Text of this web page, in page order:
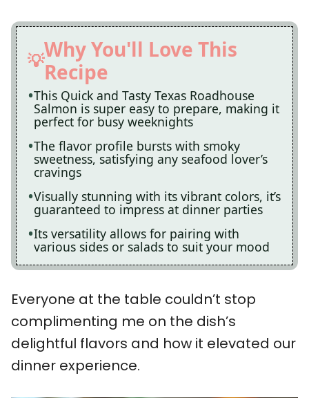
Why You'll Love This
Recipe
This Quick and Tasty Texas Roadhouse
Salmon is super easy to prepare, making it
perfect for busy weeknights
The flavor profile bursts with smoky
sweetness, satisfying any seafood lover’s
cravings
Visually stunning with its vibrant colors, it’s
guaranteed to impress at dinner parties
Its versatility allows for pairing with
various sides or salads to suit your mood
Everyone at the table couldn’t stop
complimenting me on the dish’s
delightful flavors and how it elevated our
dinner experience.